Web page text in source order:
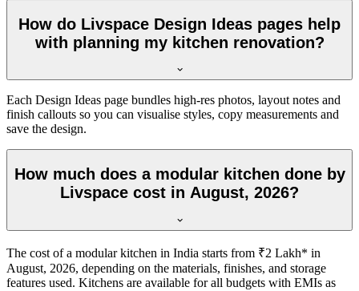
How do Livspace Design Ideas pages help
with planning my kitchen renovation?
Each Design Ideas page bundles high-res photos, layout notes and
finish callouts so you can visualise styles, copy measurements and
save the design.
How much does a modular kitchen done by
Livspace cost in August, 2026?
The cost of a modular kitchen in India starts from ₹2 Lakh* in
August, 2026, depending on the materials, finishes, and storage
features used. Kitchens are available for all budgets with EMIs as